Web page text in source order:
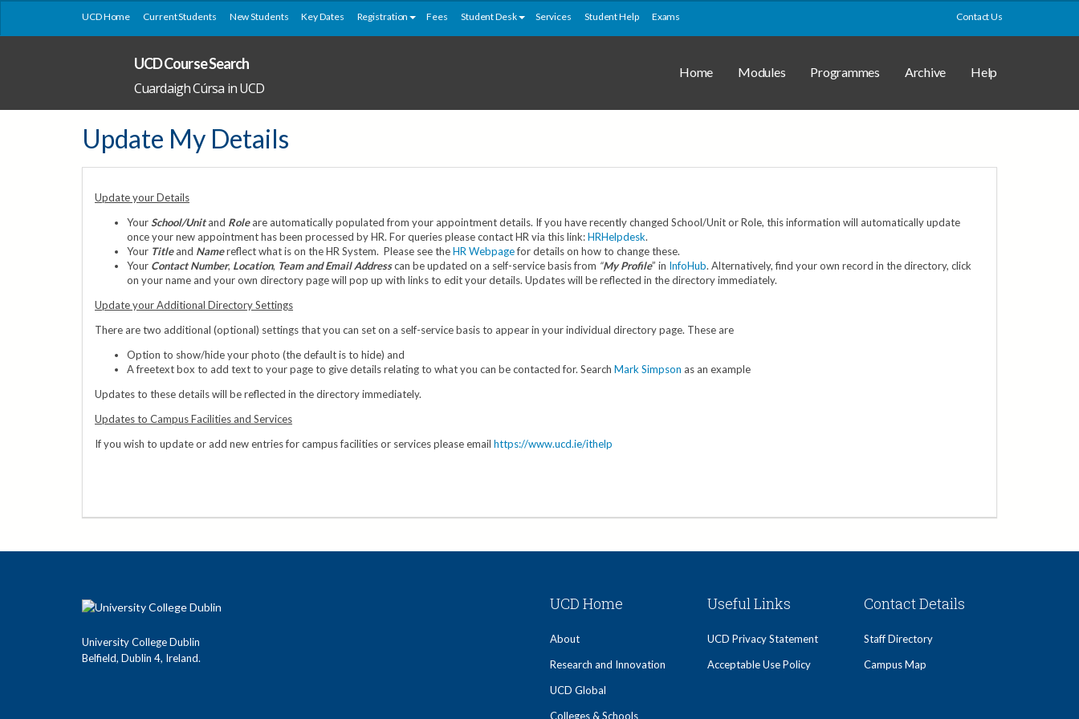
UCD Home Current Students New Students Key Dates Registration Fees Student Desk Services Student Help Exams Contact Us
UCD Course Search
Cuardaigh Cúrsa in UCD
Home Modules Programmes Archive Help
Update My Details
Update your Details
YourSchool/Unitand Roleare automatically populated from your appointment details. If you have recently changed School/Unit or Role, this information will automatically update
once your new appointment has been processed by HR. For queries please contact HR via this link:HRHelpdesk.
Your Titleand Namereflect what is on the HR System. Please see theHR Webpagefor details on how to change these.
Your Contact Number, Location, Team and Email Addresscan be updated on a self-service basis from “My Profile” in InfoHub. Alternatively, find your own record in the directory, click
on your name and your own directory page will pop up with links to edit your details. Updates will be reflected in the directory immediately.
Update your Additional Directory Settings
There are two additional (optional) settings that you can set on a self-service basis to appear in your individual directory page. These are
Option to show/hide your photo (the default is to hide) and
A freetext box to add text to your page to give details relating to what you can be contacted for. Search Mark Simpson as an example
Updates to these details will be reflected in the directory immediately.
Updates to Campus Facilities and Services
If you wish to update or add new entries for campus facilities or services please email https://www.ucd.ie/ithelp
University College Dublin
Belfield, Dublin 4, Ireland.
UCD Home
About
Research and Innovation
UCD Global
Colleges & Schools
Useful Links
UCD Privacy Statement
Acceptable Use Policy
Contact Details
Staff Directory
Campus Map